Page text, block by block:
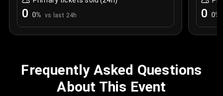
0 0% vs last 24h 0 0%
Frequently Asked Questions
About This Event